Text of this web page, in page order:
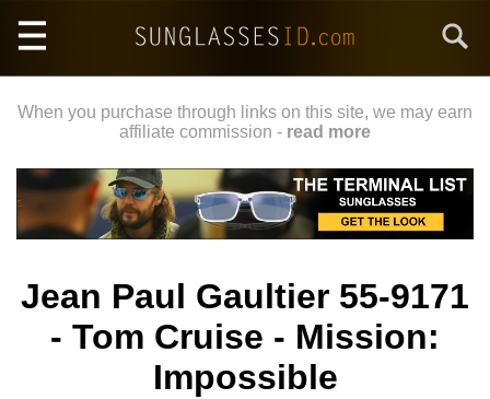
main
When you purchase through links on this site, we may earn
affiliate commission - read more
Jean Paul Gaultier 55-9171
- Tom Cruise - Mission:
Impossible